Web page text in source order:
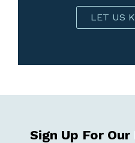
LET US
Sign Up For